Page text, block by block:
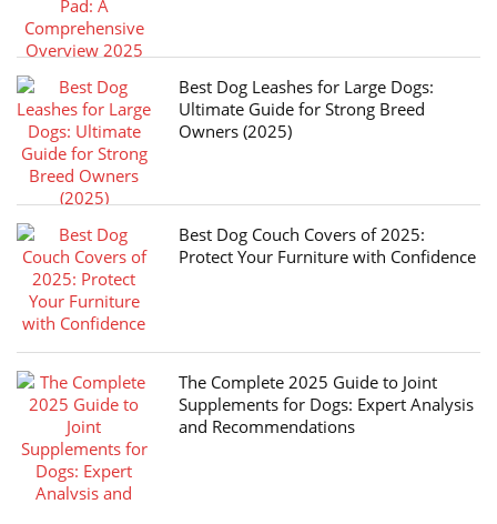
Best Dog Leashes for Large Dogs:
Ultimate Guide for Strong Breed
Owners (2025)
Best Dog Couch Covers of 2025:
Protect Your Furniture with Confidence
The Complete 2025 Guide to Joint
Supplements for Dogs: Expert Analysis
and Recommendations